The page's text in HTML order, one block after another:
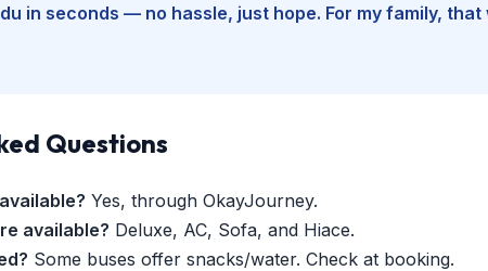
in seconds — no hassle, just hope. For my family,
Questions
Yes, through OkayJourney.
available? Deluxe, AC, Sofa, and Hiace.
Some buses offer snacks/water. Check at booking.